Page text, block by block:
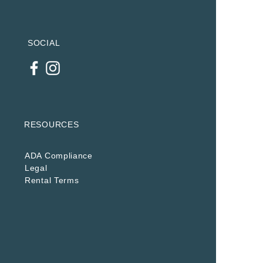
SOCIAL
RESOURCES
ADA Compliance
Legal
Rental Terms